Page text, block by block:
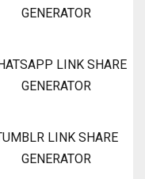
GENERATOR
LINK SHARE
GENERATOR
LINK SHARE
GENERATOR